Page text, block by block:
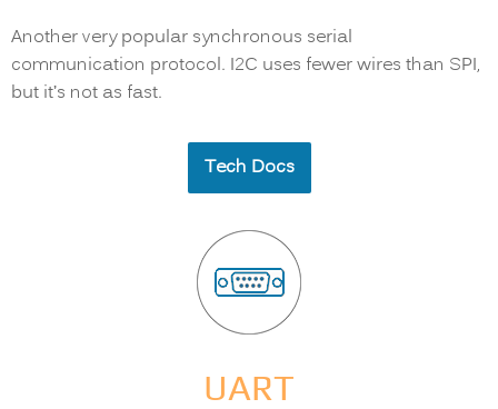
Another very popular synchronous serial
communication protocol. I2C uses fewer wires than SPI,
but it’s not as fast.
Tech Docs
UART